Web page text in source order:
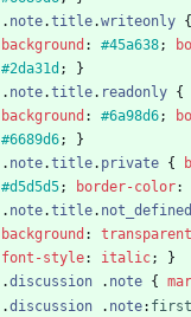
. note.title.writeonly {
background : #45a638;
#2da31d ;
}
. note.title. readonly {
background : #6a98d6;
#6689d6;
}
. note.title. private {
#d5d5d5; border-color:
. note.title.
background : transparent
font-style: italic;
}
.discussion . note {
.discussion . note: